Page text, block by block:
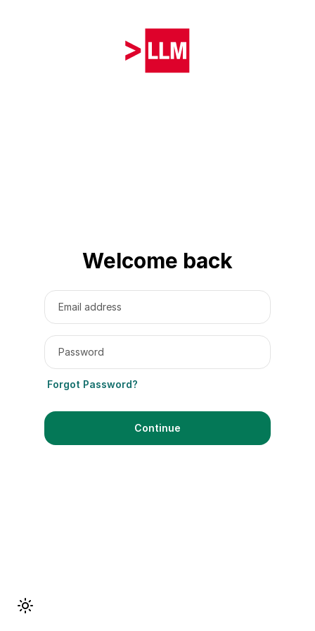
Welcome back
Email address
Password
Forgot Password?
Continue